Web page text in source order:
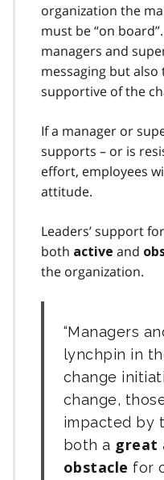
organization the
must be “on
managers and
messaging but
supportive of the
If a manager or
supports – or is
effort, employees
attitude.
Leaders’ support
both active and
the organization.
Managers
lynchpin in
change
change,
impacted by
both a great
obstacle for